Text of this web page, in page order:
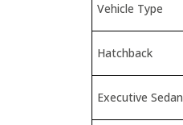
Vehicle Type
Hatchback
Executive Sedan